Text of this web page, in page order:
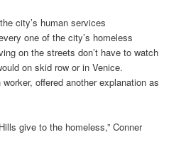
city’s human services
one of the city’s homeless
on the streets don’t have to watch
on skid row or in Venice.
offered another explanation as
give to the homeless,” Conner